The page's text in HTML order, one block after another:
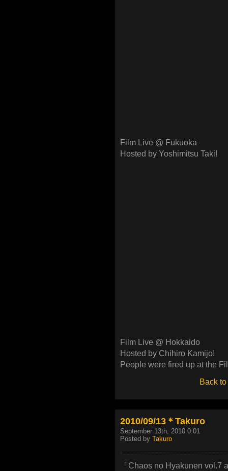
Film Live @ Fukuoka
Hosted by Yoshimitsu Taki!
Film Live @ Hokkaido
Hosted by Chihiro Kamijo!
People were fired up at the
Back to
2010/09/13＊Takuro
September 13th, 2010 0:01
Posted by Takuro
「Chaos no Hyakunen vol.7